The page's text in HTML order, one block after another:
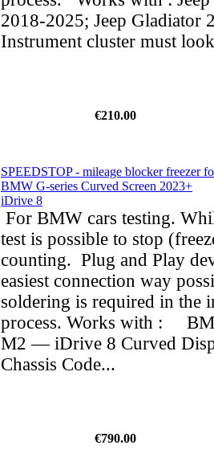
2018-2025; Jeep Gladiator
Instrument cluster must
€210.00
SPEEDSTOP - mileage blocker freezer
BMW G-series Curved Screen 2023+
iDrive 8
For BMW cars testing.
test is possible to stop
counting. Plug and Play
easiest connection way
soldering is required in the
process. Works with :
M2 — iDrive 8 Curved
Chassis Code...
€790.00